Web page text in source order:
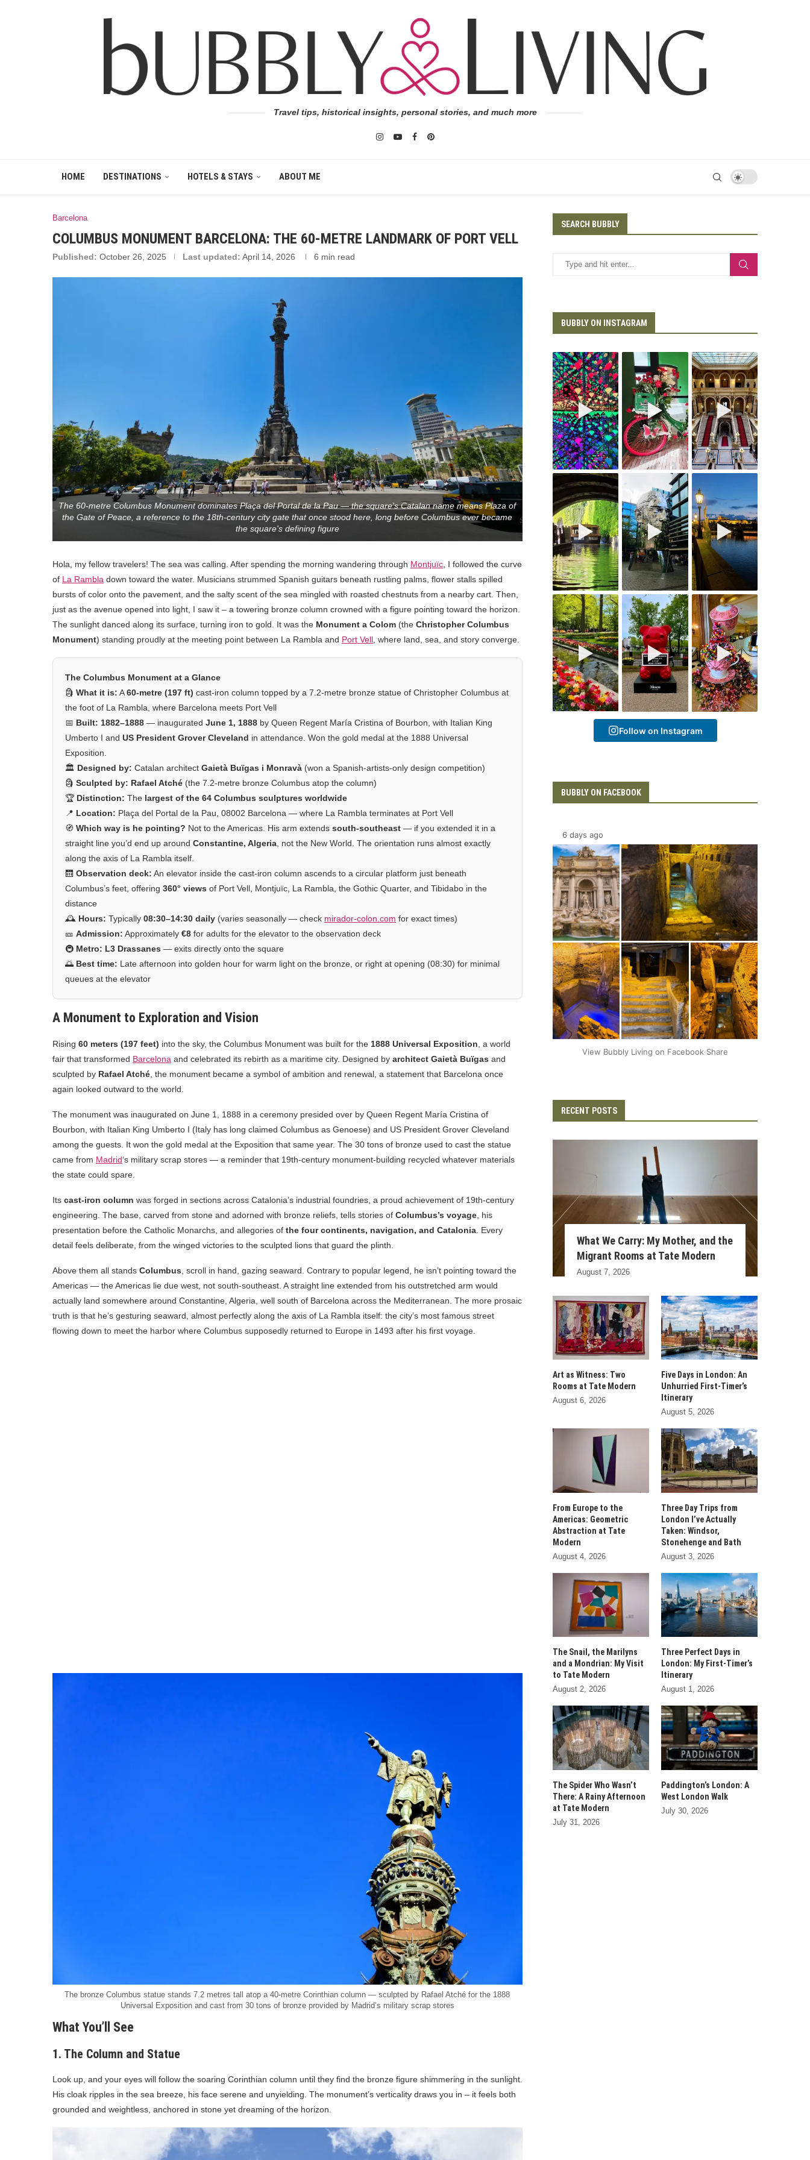
Travel tips, historical insights, personal stories, and much more
HOME DESTINATIONS HOTELS & STAYS ABOUT ME
Barcelona
COLUMBUS MONUMENT BARCELONA: THE 60-METRE LANDMARK OF PORT VELL
Published: October 26, 2025 Last updated: April 14, 2026 6 min read
The 60-metre Columbus Monument dominates Plaça del Portal de la Pau — the square's Catalan name means Plaza of
the Gate of Peace, a reference to the 18th-century city gate that once stood here, long before Columbus ever became
the square's defining figure
Hola, my fellow travelers! The sea was calling. After spending the morning wandering through Montjuïc , I followed the curve
of La Rambla down toward the water. Musicians strummed Spanish guitars beneath rustling palms, flower stalls spilled
bursts of color onto the pavement, and the salty scent of the sea mingled with roasted chestnuts from a nearby cart. Then,
just as the avenue opened into light, I saw it – a towering bronze column crowned with a figure pointing toward the horizon.
The sunlight danced along its surface, turning iron to gold. It was the Monument a Colom (the Christopher Columbus
Monument) standing proudly at the meeting point between La Rambla and Port Vell , where land, sea, and story converge.
The Columbus Monument at a Glance
🗿 What it is: A60-metre (197 ft) cast-iron column topped by a 7.2-metre bronze statue of Christopher Columbus at
the foot of La Rambla, where Barcelona meets Port Vell
📅 Built: 1882–1888 — inaugurated June 1, 1888 by Queen Regent María Cristina of Bourbon, with Italian King
Umberto I and US President Grover Cleveland in attendance. Won the gold medal at the 1888 Universal
Exposition.
🏛️ Designed by: Catalan architect Gaietà Buïgas i Monravà (won a Spanish-artists-only design competition)
🗿 Sculpted by: Rafael Atché (the 7.2-metre bronze Columbus atop the column)
🏆 Distinction: The largest of the 64 Columbus sculptures worldwide
📍 Location: Plaça del Portal de la Pau, 08002 Barcelona — where La Rambla terminates at Port Vell
🧭 Which way is he pointing? Not to the Americas. His arm extends south-southeast — if you extended it in a
straight line you’d end up around Constantine, Algeria , not the New World. The orientation runs almost exactly
along the axis of La Rambla itself.
🛗 Observation deck: An elevator inside the cast-iron column ascends to a circular platform just beneath
Columbus’s feet, offering 360° views of Port Vell, Montjuïc, La Rambla, the Gothic Quarter, and Tibidabo in the
distance
🕰️ Hours: Typically 08:30–14:30 daily (varies seasonally — check mirador-colon.com for exact times)
🎫 Admission: Approximately €8 for adults for the elevator to the observation deck
🚇 Metro: L3 Drassanes — exits directly onto the square
🌅 Best time: Late afternoon into golden hour for warm light on the bronze, or right at opening (08:30) for minimal
queues at the elevator
A Monument to Exploration and Vision
Rising 60 meters (197 feet) into the sky, the Columbus Monument was built for the 1888 Universal Exposition , a world
fair that transformed Barcelona and celebrated its rebirth as a maritime city. Designed by architect Gaietà Buïgas and
sculpted by Rafael Atché , the monument became a symbol of ambition and renewal, a statement that Barcelona once
again looked outward to the world.
The monument was inaugurated on June 1, 1888 in a ceremony presided over by Queen Regent María Cristina of
Bourbon, with Italian King Umberto I (Italy has long claimed Columbus as Genoese) and US President Grover Cleveland
among the guests. It won the gold medal at the Exposition that same year. The 30 tons of bronze used to cast the statue
came from Madrid‘s military scrap stores — a reminder that 19th-century monument-building recycled whatever materials
the state could spare.
Its cast-iron column was forged in sections across Catalonia’s industrial foundries, a proud achievement of 19th-century
engineering. The base, carved from stone and adorned with bronze reliefs, tells stories of Columbus’s voyage , his
presentation before the Catholic Monarchs, and allegories of the four continents, navigation, and Catalonia . Every
detail feels deliberate, from the winged victories to the sculpted lions that guard the plinth.
Above them all stands Columbus , scroll in hand, gazing seaward. Contrary to popular legend, he isn’t pointing toward the
Americas — the Americas lie due west, not south-southeast. A straight line extended from his outstretched arm would
actually land somewhere around Constantine, Algeria, well south of Barcelona across the Mediterranean. The more prosaic
truth is that he’s gesturing seaward, almost perfectly along the axis of La Rambla itself: the city’s most famous street
flowing down to meet the harbor where Columbus supposedly returned to Europe in 1493 after his first voyage.
The bronze Columbus statue stands 7.2 metres tall atop a 40-metre Corinthian column — sculpted by Rafael Atché for the 1888
Universal Exposition and cast from 30 tons of bronze provided by Madrid’s military scrap stores
What You’ll See
1. The Column and Statue
Look up, and your eyes will follow the soaring Corinthian column until they find the bronze figure shimmering in the sunlight.
His cloak ripples in the sea breeze, his face serene and unyielding. The monument’s verticality draws you in – it feels both
grounded and weightless, anchored in stone yet dreaming of the horizon.
SEARCH BUBBLY
BUBBLY ON INSTAGRAM
Follow on Instagram
BUBBLY ON FACEBOOK
6 days ago
+2
View Bubbly Living on Facebook·Share
RECENT POSTS
What We Carry: My Mother, and the
Migrant Rooms at Tate Modern
August 7, 2026
Art as Witness: Two
Rooms at Tate Modern
August 6, 2026
Five Days in London: An
Unhurried First-Timer’s
Itinerary
August 5, 2026
From Europe to the
Americas: Geometric
Abstraction at Tate
Modern
August 4, 2026
Three Day Trips from
London I’ve Actually
Taken: Windsor,
Stonehenge and Bath
August 3, 2026
The Snail, the Marilyns
and a Mondrian: My Visit
to Tate Modern
August 2, 2026
Three Perfect Days in
London: My First-Timer’s
Itinerary
August 1, 2026
The Spider Who Wasn’t
There: A Rainy Afternoon
at Tate Modern
July 31, 2026
Paddington’s London: A
West London Walk
July 30, 2026